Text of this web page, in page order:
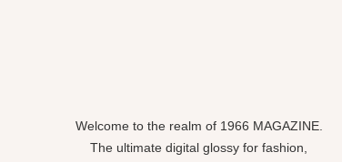
Welcome to the realm of 1966 MAGAZINE.
The ultimate digital glossy for fashion,